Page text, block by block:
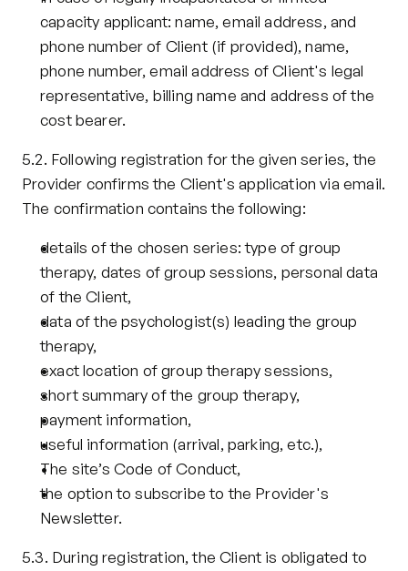
capacity applicant: name, email address, and
phone number of Client (if provided), name,
phone number, email address of Client's legal
representative, billing name and address of the
cost bearer.
5.2. Following registration for the given series, the
Provider confirms the Client's application via email.
The confirmation contains the following:
details of the chosen series: type of group
therapy, dates of group sessions, personal data
of the Client,
data of the psychologist(s) leading the group
therapy,
exact location of group therapy sessions,
short summary of the group therapy,
payment information,
useful information (arrival, parking, etc.),
The site’s Code of Conduct,
the option to subscribe to the Provider's
Newsletter.
5.3. During registration, the Client is obligated to